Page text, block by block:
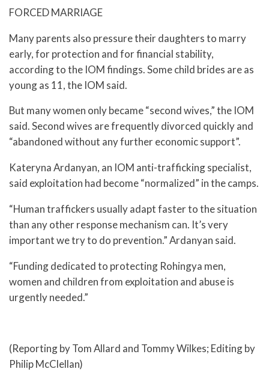
FORCED MARRIAGE
Many parents also pressure their daughters to marry
early, for protection and for financial stability,
according to the IOM findings. Some child brides are as
young as 11, the IOM said.
But many women only became “second wives,” the IOM
said. Second wives are frequently divorced quickly and
“abandoned without any further economic support”.
Kateryna Ardanyan, an IOM anti-trafficking specialist,
said exploitation had become “normalized” in the camps.
“Human traffickers usually adapt faster to the situation
than any other response mechanism can. It’s very
important we try to do prevention.” Ardanyan said.
“Funding dedicated to protecting Rohingya men,
women and children from exploitation and abuse is
urgently needed.”
(Reporting by Tom Allard and Tommy Wilkes; Editing by
Philip McClellan)